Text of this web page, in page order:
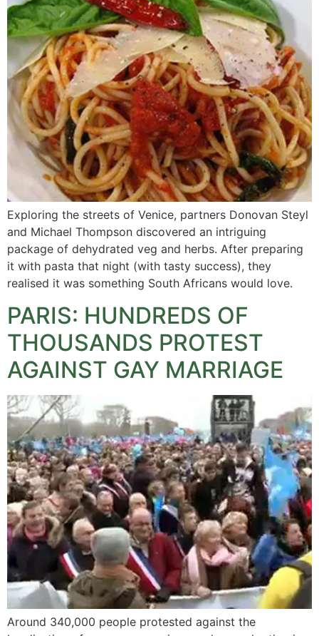
Exploring the streets of Venice, partners Donovan Steyl
and Michael Thompson discovered an intriguing
package of dehydrated veg and herbs. After preparing
it with pasta that night (with tasty success), they
realised it was something South Africans would love.
PARIS: HUNDREDS OF
THOUSANDS PROTEST
AGAINST GAY MARRIAGE
Around 340,000 people protested against the